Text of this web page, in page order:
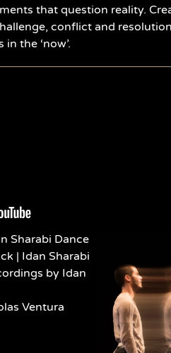
that question reality.
conflict and
the ‘now’.
Sharabi Dance
| Idan Sharabi
by Idan
Ventura